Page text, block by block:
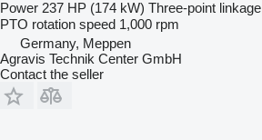
Power 237 HP (174 kW) Three-point linkage
PTO rotation speed 1,000 rpm
Germany, Meppen
Agravis Technik Center GmbH
Contact the seller